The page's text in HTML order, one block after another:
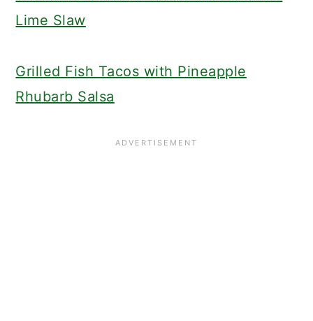
Lime Slaw
Grilled Fish Tacos with Pineapple
Rhubarb Salsa